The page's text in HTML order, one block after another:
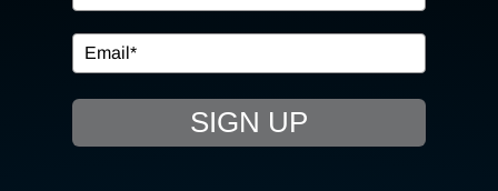
IN THE COMMUNITY
EVENTS
RESOURCE HUB
SIGN UP